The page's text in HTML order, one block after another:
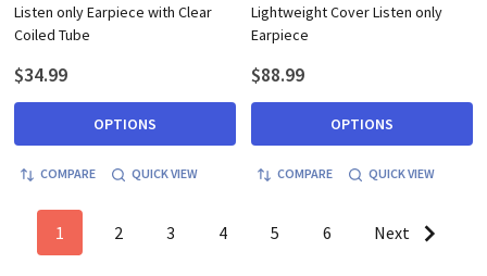
Listen only Earpiece with Clear
Coiled Tube
$34.99
OPTIONS
COMPARE QUICK VIEW
Lightweight Cover Listen only
Earpiece
$88.99
OPTIONS
COMPARE QUICK VIEW
1 2 3 4 5 6 Next